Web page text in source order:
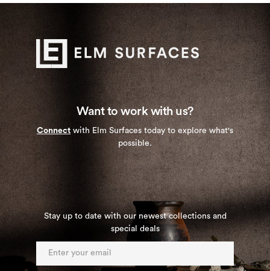
Want to work with us?
Connect with Elm Surfaces today to explore what's
possible.
Stay up to date with our newest collections and
special deals